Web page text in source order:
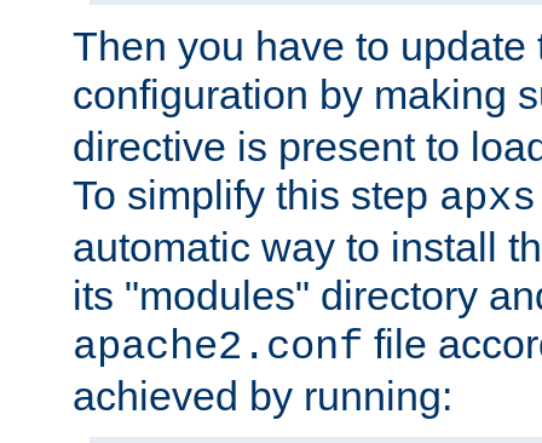
Then you have to update
configuration by making
directive is present to
To simplify this step apxs
automatic way to install
its "modules" directory
apache2.conf file
achieved by running: